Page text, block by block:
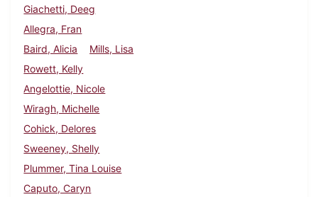
Giachetti, Deeg
Allegra, Fran
Baird, Alicia
Mills, Lisa
Rowett, Kelly
Angelottie, Nicole
Wiragh, Michelle
Cohick, Delores
Sweeney, Shelly
Plummer, Tina Louise
Caputo, Caryn